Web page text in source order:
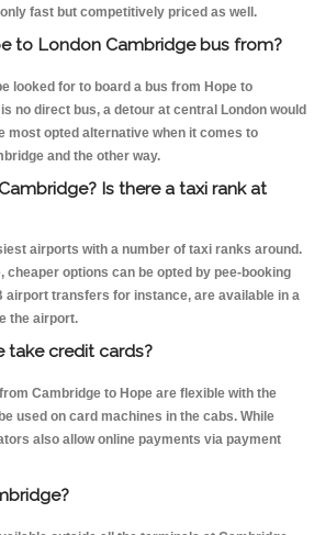
fast but competitively priced as well.
to London Cambridge bus from?
looked for to board a bus from Hope to
no direct bus, a detour at central London would
most opted alternative when it comes to
and the other way.
Is there a taxi rank at
airports with a number of taxi ranks around.
cheaper options can be opted by pee-booking
airport transfers for instance, are available in a
the airport.
take credit cards?
Cambridge to Hope are flexible with the
used on card machines in the cabs. While
also allow online payments via payment